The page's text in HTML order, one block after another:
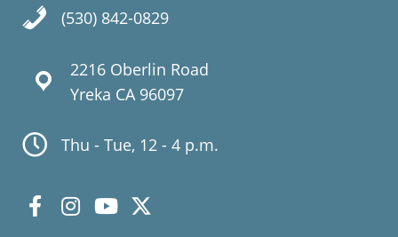
(530) 842-0829
2216 Oberlin Road
Yreka CA 96097
Thu - Tue, 12 - 4 p.m.